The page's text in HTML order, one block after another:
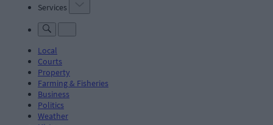
Services
Local
Courts
Property
Farming & Fisheries
Business
Politics
Weather